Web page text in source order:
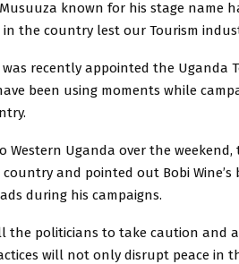
known for his stage name
in the country lest our Tourism
was recently appointed the Uganda
been using moments while
Western Uganda over the
and pointed out Bobi Wine’s
during his campaigns.
the politicians to take caution and
will not only disrupt peace in